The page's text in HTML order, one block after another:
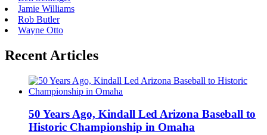
Jamie Williams
Rob Butler
Wayne Otto
Recent Articles
50 Years Ago, Kindall Led Arizona Baseball to
Historic Championship in Omaha